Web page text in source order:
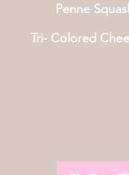
Penne
Tri- Colored